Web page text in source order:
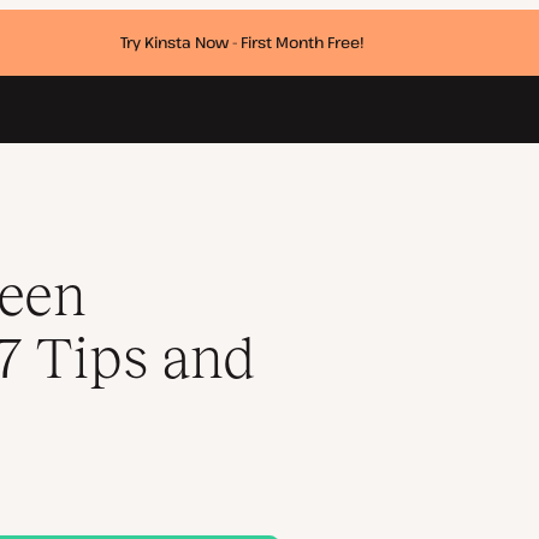
Try Kinsta Now - First Month Free!
Tips and